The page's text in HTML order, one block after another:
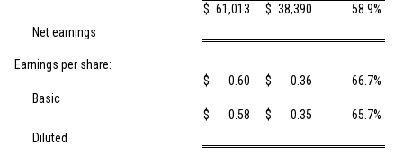
Net earnings
$ 61,013 $ 38,390 58.9%
Earnings per share:
Basic
$ 0.60 $ 0.36 66.7%
Diluted
$ 0.58 $ 0.35 65.7%